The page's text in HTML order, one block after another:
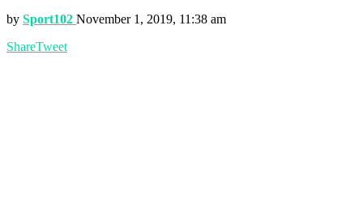
by Sport102 November 1, 2019, 11:38 am
ShareTweet